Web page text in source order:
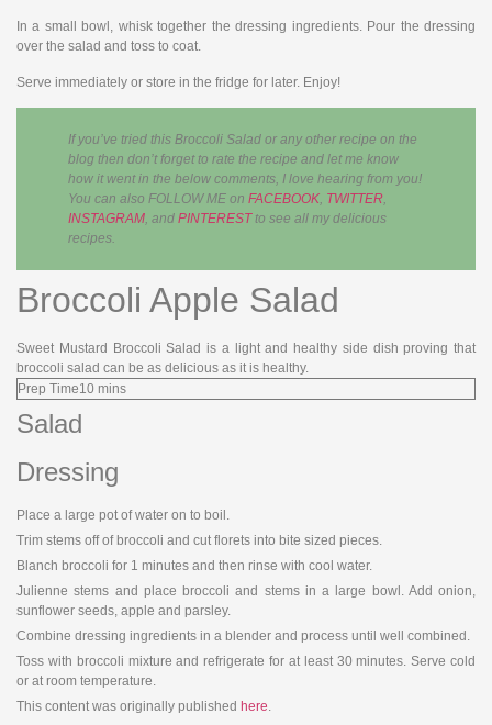
In a small bowl, whisk together the dressing ingredients. Pour the dressing
over the salad and toss to coat.
Serve immediately or store in the fridge for later. Enjoy!
If you’ve tried this Broccoli Salad or any other recipe on the
blog then don’t forget to rate the recipe and let me know
how it went in the below comments, I love hearing from you!
You can also FOLLOW ME on FACEBOOK, TWITTER,
INSTAGRAM, and PINTERESTto see all my delicious
recipes.
Broccoli Apple Salad
Sweet Mustard Broccoli Salad is a light and healthy side dish proving that
broccoli salad can be as delicious as it is healthy.
Prep Time10 mins
Salad
Dressing
Place a large pot of water on to boil.
Trim stems off of broccoli and cut florets into bite sized pieces.
Blanch broccoli for 1 minutes and then rinse with cool water.
Julienne stems and place broccoli and stems in a large bowl. Add onion,
sunflower seeds, apple and parsley.
Combine dressing ingredients in a blender and process until well combined.
Toss with broccoli mixture and refrigerate for at least 30 minutes. Serve cold
or at room temperature.
This content was originally published here.